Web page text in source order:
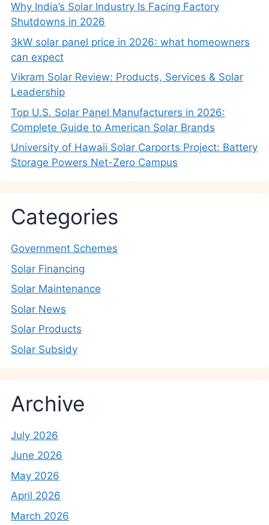
Why India’s Solar Industry Is Facing Factory
Shutdowns in 2026
3kW solar panel price in 2026: what homeowners
can expect
Vikram Solar Review: Products, Services & Solar
Leadership
Top U.S. Solar Panel Manufacturers in 2026:
Complete Guide to American Solar Brands
University of Hawaii Solar Carports Project: Battery
Storage Powers Net-Zero Campus
Categories
Government Schemes
Solar Financing
Solar Maintenance
Solar News
Solar Products
Solar Subsidy
Archive
July 2026
June 2026
May 2026
April 2026
March 2026